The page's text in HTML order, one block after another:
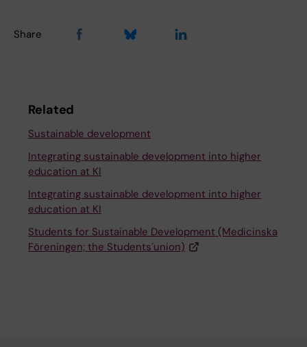
Share
Related
Sustainable development
Integrating sustainable development into higher
education at KI
Integrating sustainable development into higher
education at KI
Students for Sustainable Development (Medicinska
Föreningen; the Students´union)